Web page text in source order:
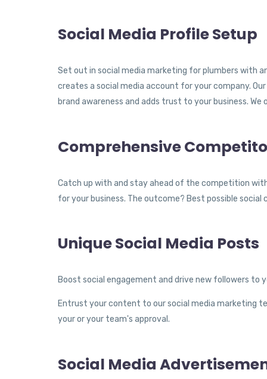
Social Media Profile Setup
Set out in social media marketing for plumbers with
creates a social media account for your company.
brand awareness and adds trust to your business.
Comprehensive
Catch up with and stay ahead of the competition
for your business. The outcome? Best possible
Unique Social Media Posts
Boost social engagement and drive new followers to
Entrust your content to our social media marketing
your or your team's approval.
Social Media